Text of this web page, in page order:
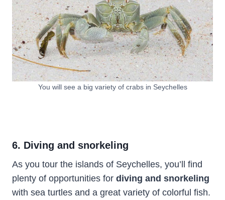
You will see a big variety of crabs in Seychelles
6. Diving and snorkeling
As you tour the islands of Seychelles, you’ll find
plenty of opportunities for diving and snorkeling
with sea turtles and a great variety of colorful fish.